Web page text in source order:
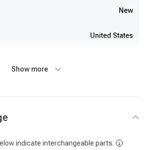
New
United States
Show more
indicate interchangeable parts.